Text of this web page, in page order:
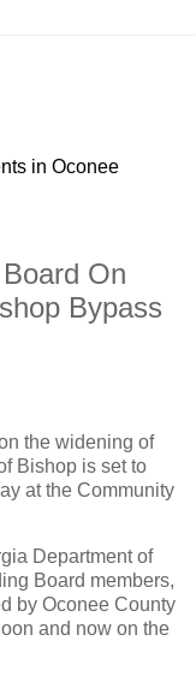
in Oconee
On
Bypass
the widening of
Bishop is set to
at the Community
Department of
Board members,
by Oconee County
and now on the